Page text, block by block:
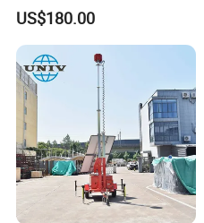
US$180.00